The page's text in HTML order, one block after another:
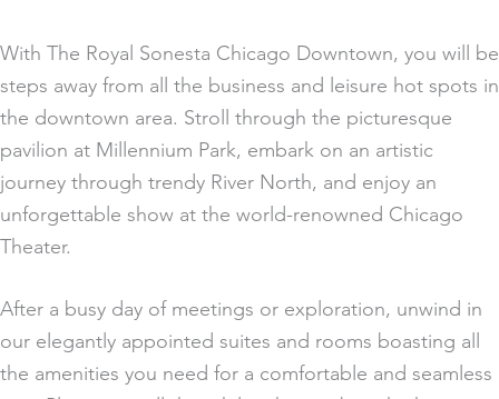
With The Royal Sonesta Chicago Downtown, you will be
steps away from all the business and leisure hot spots in
the downtown area. Stroll through the picturesque
pavilion at Millennium Park, embark on an artistic
journey through trendy River North, and enjoy an
unforgettable show at the world-renowned Chicago
Theater.
After a busy day of meetings or exploration, unwind in
our elegantly appointed suites and rooms boasting all
the amenities you need for a comfortable and seamless